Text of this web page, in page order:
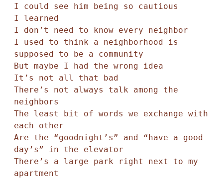
I could see him being so cautious
I learned
I don’t need to know every neighbor
I used to think a neighborhood is
supposed to be a community
But maybe I had the wrong idea
It’s not all that bad
There’s not always talk among the
neighbors
The least bit of words we exchange with
each other
Are the “goodnight’s” and “have a good
day’s” in the elevator
There’s a large park right next to my
apartment